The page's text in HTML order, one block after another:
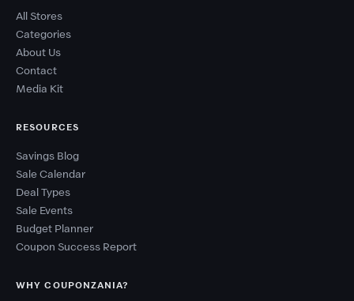
All Stores
Categories
About Us
Contact
Media Kit
RESOURCES
Savings Blog
Sale Calendar
Deal Types
Sale Events
Budget Planner
Coupon Success Report
WHY COUPONZANIA?